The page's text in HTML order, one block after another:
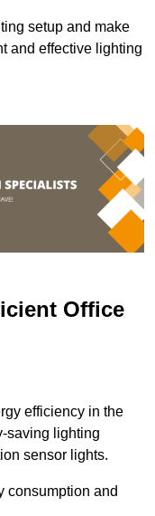
setup and make
and effective lighting
Office
efficiency in the
saving lighting
sensor lights.
consumption and